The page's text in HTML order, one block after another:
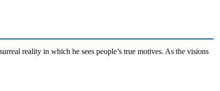
reality in which he sees people’s true motives. As the visions